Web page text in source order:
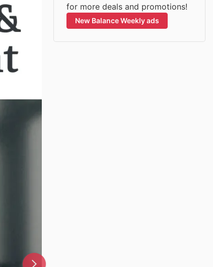
for more deals and promotions!
New Balance Weekly ads